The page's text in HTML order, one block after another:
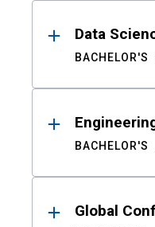
Data
BACHELOR'S
BACHELOR'S
Global